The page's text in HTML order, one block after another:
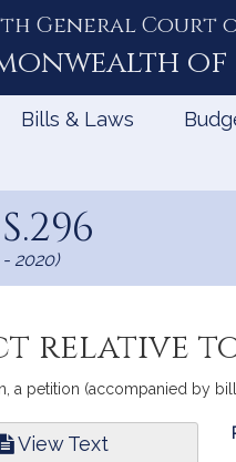
General Court
of
Bills & Laws
- 2020)
relative
a petition (accompanied by
View Text